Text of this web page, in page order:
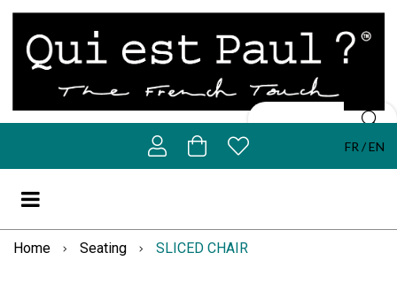
FR EN
Home Seating SLICED CHAIR